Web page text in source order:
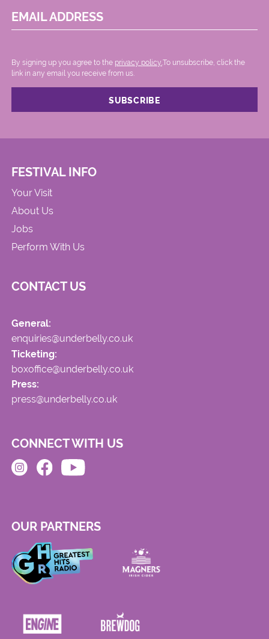
EMAIL ADDRESS
By signing up you agree to the privacy policy. .To unsubscribe, click the
link in any email you receive from us.
FESTIVAL INFO
Your Visit
About Us
Jobs
Perform With Us
CONTACT US
General:
enquiries@underbelly.co.uk
Ticketing:
boxoffice@underbelly.co.uk
Press:
press@underbelly.co.uk
CONNECT WITH US
OUR PARTNERS